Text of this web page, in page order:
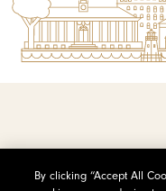
By clicking “Accept All